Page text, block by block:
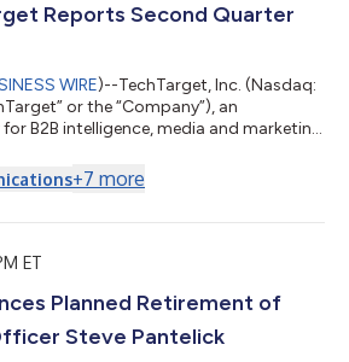
Reports Second Quarter
WIRE)--TechTarget, Inc. (Nasdaq:
or the “Company”), an
B2B intelligence, media and marketing
Nugent, Chief Executive Officer,
“We remain focused on our growth
+7 more
ET
Planned Retirement of
Steve Pantelick